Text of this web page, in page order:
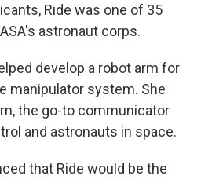
Ride was one of 35
astronaut corps.
develop a robot arm for
manipulator system. She
the go-to communicator
and astronauts in space.
that Ride would be the